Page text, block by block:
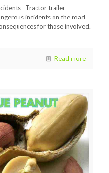
Tractor trailer
incidents on the road.
for those involved.
Read more